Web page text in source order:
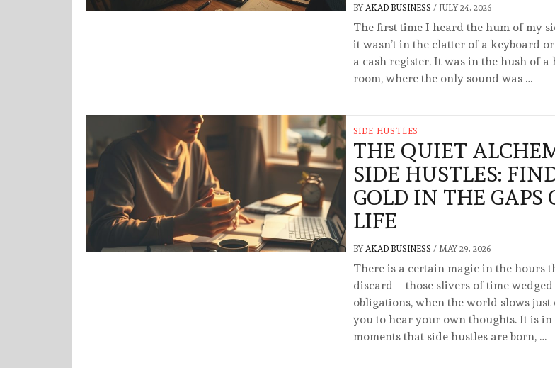
BY AKAD BUSINESS / JULY 24, 2026
The first time I heard the hum of my
it wasn’t in the clatter of a keyboard
a cash register. It was in the hush of
room, where the only sound was …
SIDE HUSTLES
THE QUIET
SIDE HUSTLES:
GOLD IN THE GAPS
LIFE
BY AKAD BUSINESS / MAY 29, 2026
There is a certain magic in the hours
discard—those slivers of time wedged
obligations, when the world slows just
you to hear your own thoughts. It is in
moments that side hustles are born, …